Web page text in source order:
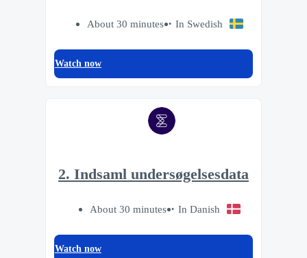
About 30 minutes In Swedish
Watch now
2. Indsaml undersøgelsesdata
About 30 minutes In Danish
Watch now